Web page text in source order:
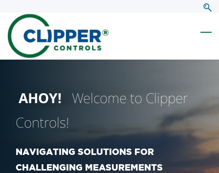
search
main
content
AHOY! Welcome to Clipper
Controls!
NAVIGATING SOLUTIONS FOR
CHALLENGING MEASUREMENTS